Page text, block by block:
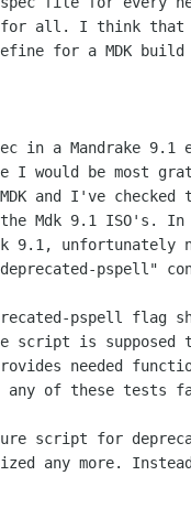
all. I think that
for a MDK
in a Mandrake 9.1
I would be most
and I've checked
Mdk 9.1 ISO's. In
9.1, unfortunately
pspell"
pspell flag
script is supposed
needed
of these tests
script for
any more.